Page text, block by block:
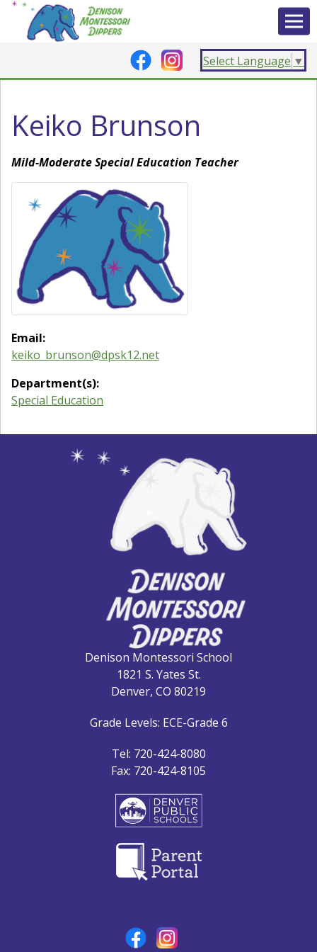
Select Language ▼
Keiko Brunson
Mild-Moderate Special Education Teacher
Email:
keiko_brunson@dpsk12.net
Department(s):
Special Education
Denison Montessori School
1821 S. Yates St.
Denver, CO 80219
Grade Levels: ECE-Grade 6
Tel: 720-424-8080
Fax: 720-424-8105